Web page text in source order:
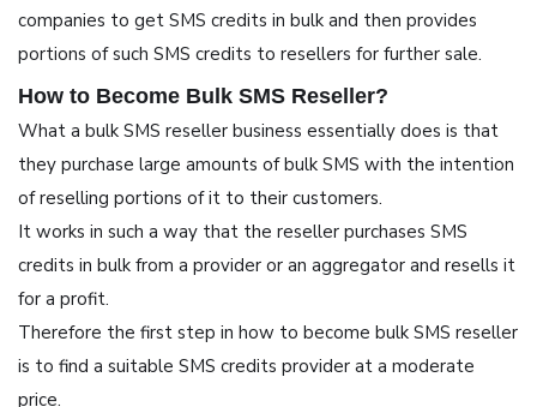
companies to get SMS credits in bulk and then provides
portions of such SMS credits to resellers for further sale.
How to Become Bulk SMS Reseller?
What a bulk SMS reseller business essentially does is that
they purchase large amounts of bulk SMS with the intention
of reselling portions of it to their customers.
It works in such a way that the reseller purchases SMS
credits in bulk from a provider or an aggregator and resells it
for a profit.
Therefore the first step in how to become bulk SMS reseller
is to find a suitable SMS credits provider at a moderate
price.